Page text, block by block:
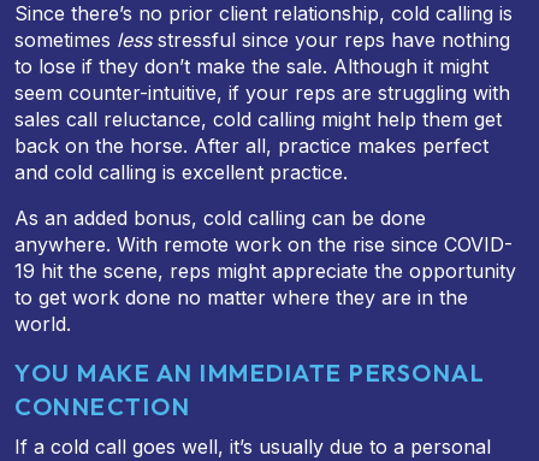
Since there’s no prior client relationship, cold calling is
sometimes less stressful since your reps have nothing
to lose if they don’t make the sale. Although it might
seem counter-intuitive, if your reps are struggling with
sales call reluctance, cold calling might help them get
back on the horse. After all, practice makes perfect
and cold calling is excellent practice.
As an added bonus, cold calling can be done
anywhere. With remote work on the rise since COVID-
19 hit the scene, reps might appreciate the opportunity
to get work done no matter where they are in the
world.
YOU MAKE AN IMMEDIATE PERSONAL
CONNECTION
If a cold call goes well, it’s usually due to a personal